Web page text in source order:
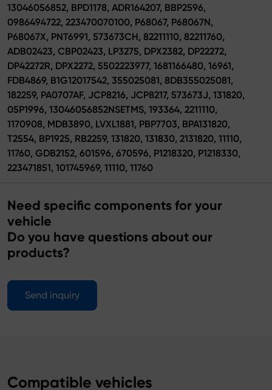
13046056852, BPD1178, ADR164207, BBP2596,
0986494722, 223470070100, P68067, P68067N,
P68067X, PNT6991, 573673CH, 82211110, 82211760,
ADB02423, CBP02423, LP3275, DPX2382, DP22272,
DP42272R, DPX2272, 5502223977, 1681166480, 16961,
FDB4869, B1G12017542, 355025081, 8DB355025081,
182259, PA0707AF, JCP8216, JCP8217, 573673J, 131820,
05P1996, 13046056852NSETMS, 193364, 2211110,
1170908, MDB3890, LVXL1881, PBP7703, BPA131820,
T2554, BP1925, RB2259, 131820, 131830, 2131820, 11110,
11760, GDB2152, 601596, 670596, P1218320, P1218330,
223471851, 101745969, 11110, 11760
Need specific components for your
vehicle
Do you have questions about our
products?
Send inquiry
Compatible vehicles